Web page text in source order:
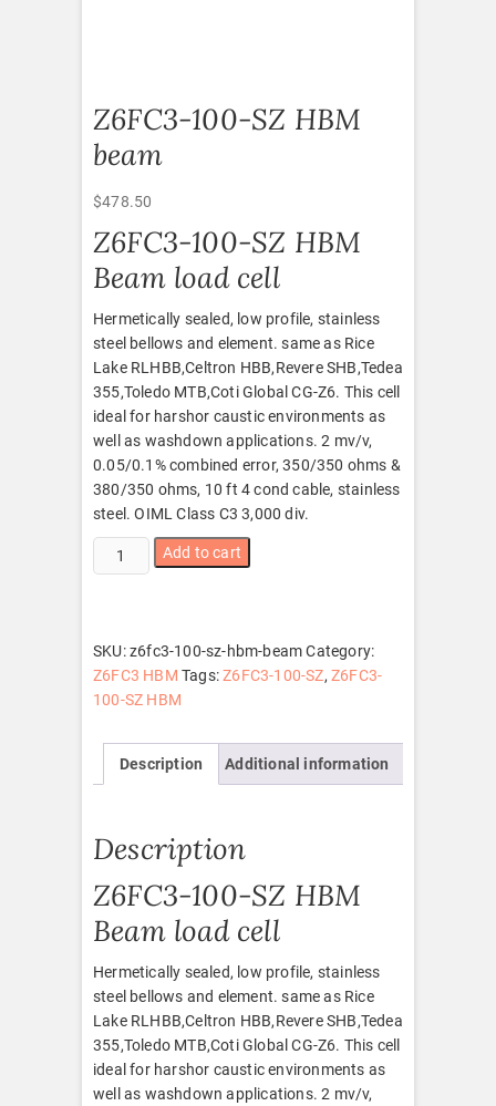
Z6FC3-100-SZ HBM
beam
$478.50
Z6FC3-100-SZ HBM
Beam load cell
Hermetically sealed, low profile, stainless
steel bellows and element. same as Rice
Lake RLHBB,Celtron HBB,Revere SHB,Tedea
355,Toledo MTB,Coti Global CG-Z6. This cell
ideal for harshor caustic environments as
well as washdown applications. 2 mv/v,
0.05/0.1% combined error, 350/350 ohms &
380/350 ohms, 10 ft 4 cond cable, stainless
steel. OIML Class C3 3,000 div.
Z6FC3-
100-
beam
quantity
Add to cart
SKU:z6fc3-100-sz-hbm-beam Category:
Z6FC3 HBM Tags:Z6FC3-100-SZ,Z6FC3-
100-SZ HBM
Description Additional information
Description
Z6FC3-100-SZ HBM
Beam load cell
Hermetically sealed, low profile, stainless
steel bellows and element. same as Rice
Lake RLHBB,Celtron HBB,Revere SHB,Tedea
355,Toledo MTB,Coti Global CG-Z6. This cell
ideal for harshor caustic environments as
well as washdown applications. 2 mv/v,